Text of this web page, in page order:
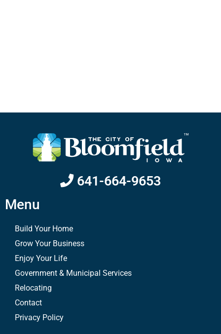
641-664-9653
Menu
Build Your Home
Grow Your Business
Enjoy Your Life
Government & Municipal Services
Relocating
Contact
Privacy Policy